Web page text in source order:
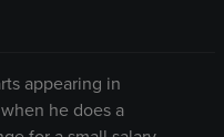
appearing in
he does a